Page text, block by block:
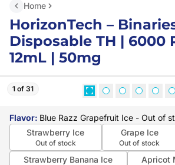
Home
HorizonTech –
Disposable TH | 6000
12mL | 50mg
1 of 31
Flavor: Blue Razz Grapefruit Ice - Out of
Strawberry Ice
Out of stock
Grape Ice
Out of stock
Strawberry Banana Ice Apricot